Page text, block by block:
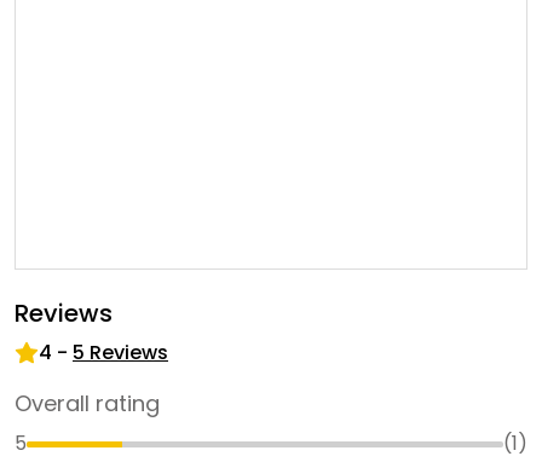
Reviews
4 - 5 Reviews
Overall rating
5 (1)